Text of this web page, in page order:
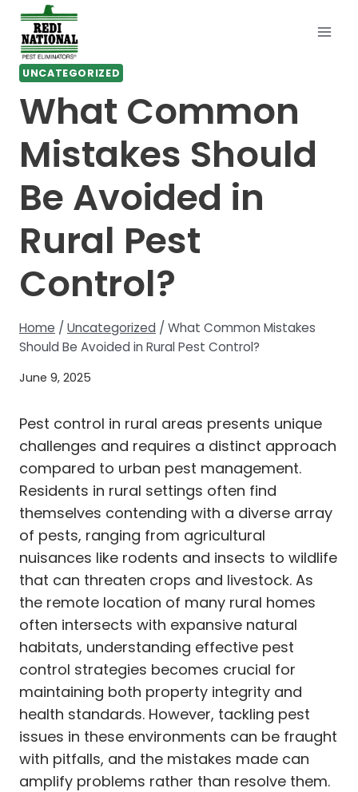
Skip
content
UNCATEGORIZED
What Common
Mistakes Should
Be Avoided in
Rural Pest
Control?
Home / Uncategorized / What Common Mistakes
Should Be Avoided in Rural Pest Control?
June 9, 2025
Pest control in rural areas presents unique
challenges and requires a distinct approach
compared to urban pest management.
Residents in rural settings often find
themselves contending with a diverse array
of pests, ranging from agricultural
nuisances like rodents and insects to wildlife
that can threaten crops and livestock. As
the remote location of many rural homes
often intersects with expansive natural
habitats, understanding effective pest
control strategies becomes crucial for
maintaining both property integrity and
health standards. However, tackling pest
issues in these environments can be fraught
with pitfalls, and the mistakes made can
amplify problems rather than resolve them.